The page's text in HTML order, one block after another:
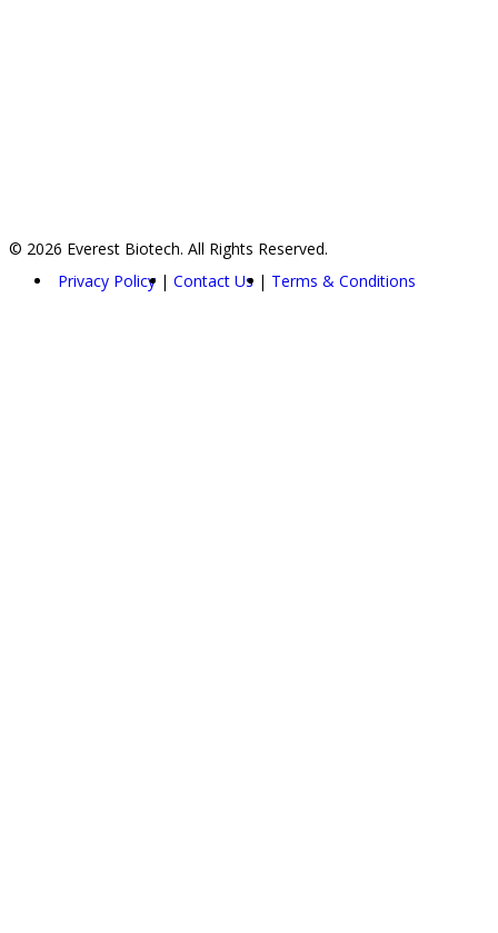
© 2026 Everest Biotech. All Rights Reserved.
Privacy Policy
Contact Us Terms & Conditions